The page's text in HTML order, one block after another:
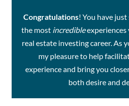
Congratulations! You have
the most incredibleexperiences
real estate investing career. As
my pleasure to help
experience and bring you
both desire and